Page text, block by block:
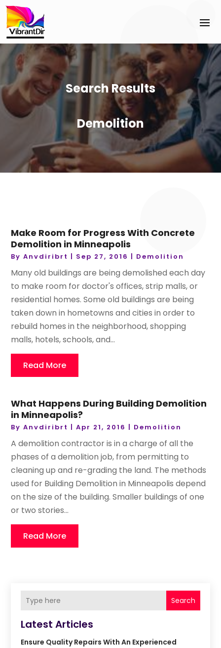
Search Results
Demolition
Make Room for Progress With Concrete
Demolition in Minneapolis
ByAnvdiribrt Sep 27, 2016 Demolition
Many old buildings are being demolished each day
to make room for doctor's offices, strip malls, or
residential homes. Some old buildings are being
taken down in hometowns and cities in order to
rebuild homes in the neighborhood, shopping
malls, hotels, schools, and...
Read More
What Happens During Building Demolition
in Minneapolis?
ByAnvdiribrt |Apr 21, 2016 Demolition
A demolition contractor is in a charge of all the
phases of a demolition job, from permitting to
cleaning up and re-grading the land. The methods
used for Building Demolition in Minneapolis depend
on the size of the building. Smaller buildings of one
or two stories...
Read More
Search
Latest Articles
Ensure Quality Repairs With An Experienced